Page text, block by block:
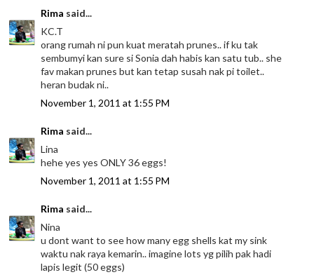
Rima said...
KC.T
orang rumah ni pun kuat meratah prunes.. if ku tak
sembumyi kan sure si Sonia dah habis kan satu tub.. she
fav makan prunes but kan tetap susah nak pi toilet..
heran budak ni..
November 1, 2011 at 1:55 PM
Rima said...
Lina
hehe yes yes ONLY 36 eggs!
November 1, 2011 at 1:55 PM
Rima said...
Nina
u dont want to see how many egg shells kat my sink
waktu nak raya kemarin.. imagine lots yg pilih pak hadi
lapis legit (50 eggs)